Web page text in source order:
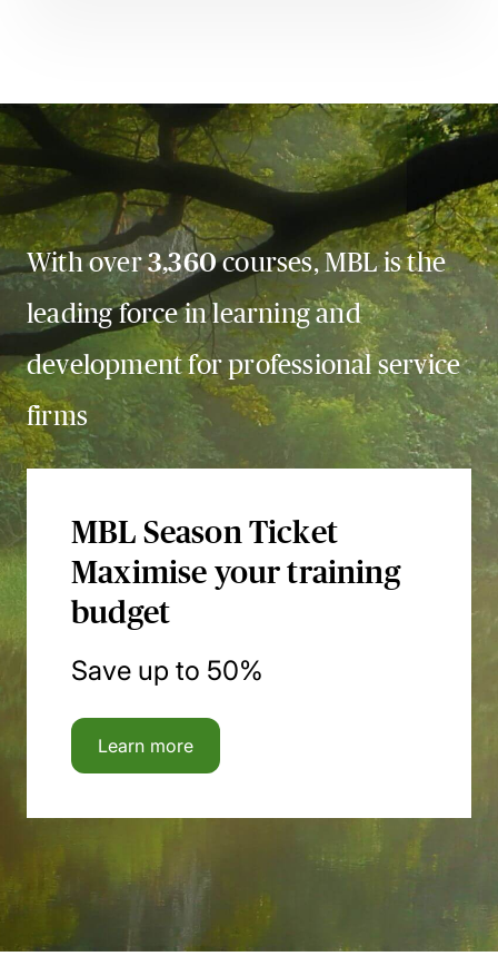
With over3,360courses, MBL is the
leading force in learning and
development for professional service
firms
MBL Season Ticket
Maximise your training
budget
Save up to 50%
Learn more